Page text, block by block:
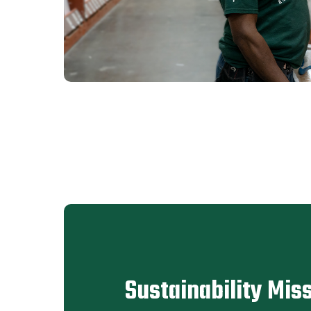
Sustainability